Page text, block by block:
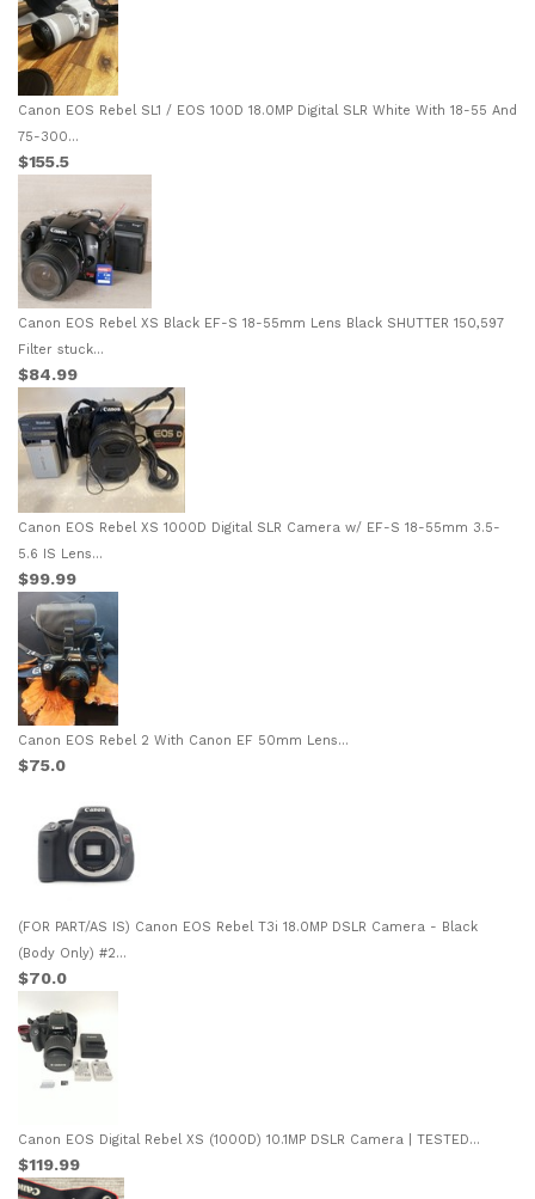
Canon EOS Rebel SL1 / EOS 100D 18.0MP Digital SLR White With 18-55 And
75-300...
$155.5
Canon EOS Rebel XS Black EF-S 18-55mm Lens Black SHUTTER 150,597
Filter stuck...
$84.99
Canon EOS Rebel XS 1000D Digital SLR Camera w/ EF-S 18-55mm 3.5-
5.6 IS Lens...
$99.99
Canon EOS Rebel 2 With Canon EF 50mm Lens...
$75.0
(FOR PART/AS IS) Canon EOS Rebel T3i 18.0MP DSLR Camera - Black
(Body Only) #2...
$70.0
Canon EOS Digital Rebel XS (1000D) 10.1MP DSLR Camera | TESTED...
$119.99